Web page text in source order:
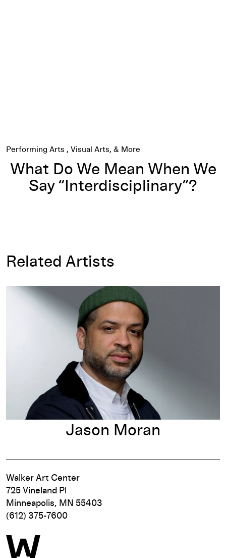
Performing Arts Visual Arts
What Do We Mean When We
Say “Interdisciplinary”?
Related Artists
Jason Moran
Jason Moran
Walker Art Center
725 Vineland Pl
Minneapolis, MN 55403
(612) 375-7600